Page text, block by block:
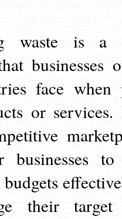
waste is a
businesses
face when
or services.
businesses
their target